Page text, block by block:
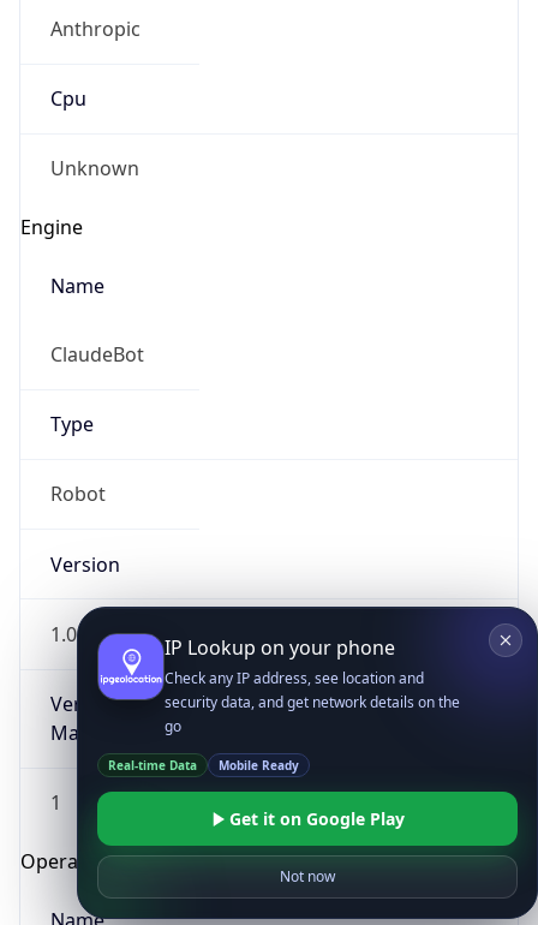
Anthropic
Cpu
Unknown
Engine
Name
ClaudeBot
Type
Robot
Version
1.0
Version
Major
1
Operating System
Name
IP Lookup on your phone
Check any IP address, see location and
security data, and get network details on the
go
Real-time Data Mobile Ready
Not now